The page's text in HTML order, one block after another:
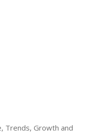
Trends, Growth and